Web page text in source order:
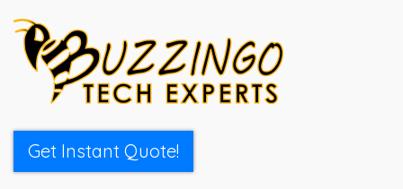
Get Instant Quote!